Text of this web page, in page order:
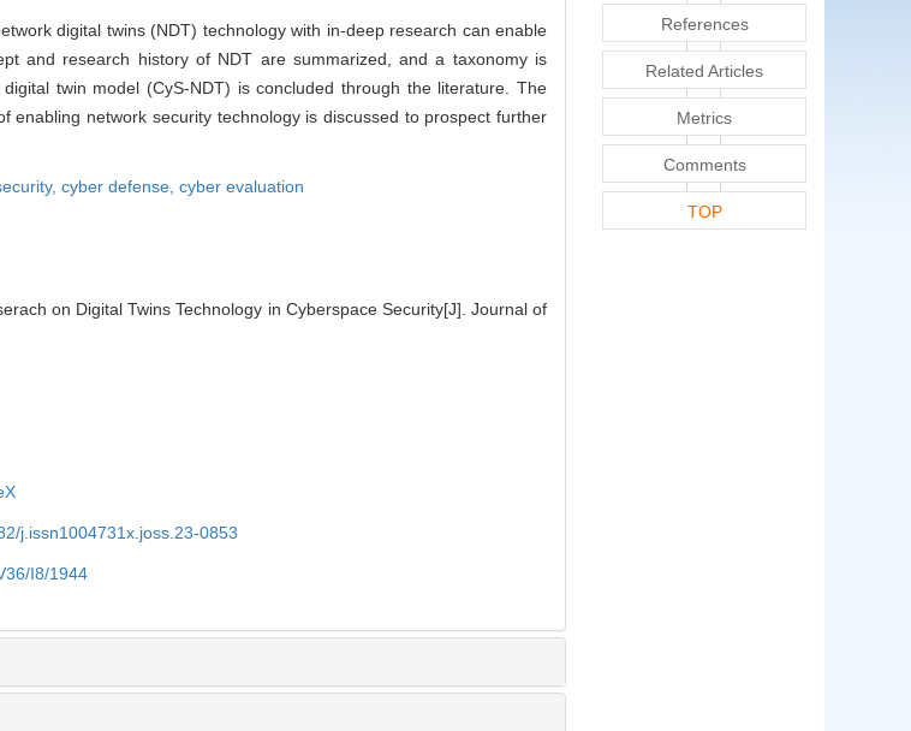
digital twins (NDT) technology with in-deep research can enable
and research history of NDT are summarized, and a taxonomy is
twin model (CyS-NDT) is concluded through the literature. The
network security technology is discussed to prospect further
cyber defense, cyber evaluation
on Digital Twins Technology in Cyberspace Security[J]. Journal of
j.issn1004731x.joss.23-0853
I8/1944
References
Related Articles
Metrics
Comments
TOP